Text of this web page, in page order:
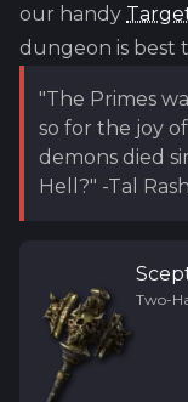
our handy
dungeon is best
"The Primes
so for the joy
demons died
Hell?" -Tal
Two-